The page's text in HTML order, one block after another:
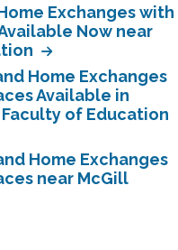
Exchanges with
Now near
Home Exchanges
Available in
of Education
Home Exchanges
near McGill